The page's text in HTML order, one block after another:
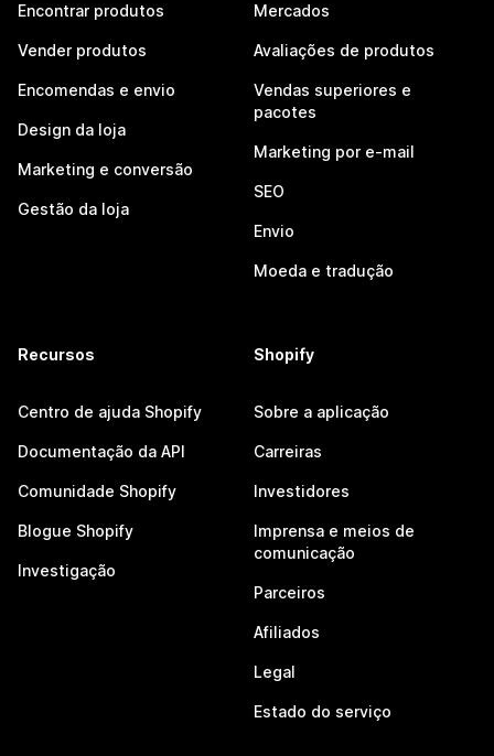
Encontrar produtos
Vender produtos
Encomendas e envio
Design da loja
Marketing e conversão
Gestão da loja
Mercados
Avaliações de produtos
Vendas superiores e
pacotes
Marketing por e-mail
SEO
Envio
Moeda e tradução
Recursos
Centro de ajuda Shopify
Documentação da API
Comunidade Shopify
Blogue Shopify
Investigação
Shopify
Sobre a aplicação
Carreiras
Investidores
Imprensa e meios de
comunicação
Parceiros
Afiliados
Legal
Estado do serviço